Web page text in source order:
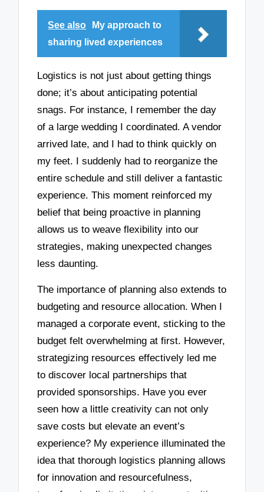
See also
My approach to
sharing lived experiences
Logistics is not just about getting things
done; it’s about anticipating potential
snags. For instance, I remember the day
of a large wedding I coordinated. A vendor
arrived late, and I had to think quickly on
my feet. I suddenly had to reorganize the
entire schedule and still deliver a fantastic
experience. This moment reinforced my
belief that being proactive in planning
allows us to weave flexibility into our
strategies, making unexpected changes
less daunting.
The importance of planning also extends to
budgeting and resource allocation. When I
managed a corporate event, sticking to the
budget felt overwhelming at first. However,
strategizing resources effectively led me
to discover local partnerships that
provided sponsorships. Have you ever
seen how a little creativity can not only
save costs but elevate an event’s
experience? My experience illuminated the
idea that thorough logistics planning allows
for innovation and resourcefulness,